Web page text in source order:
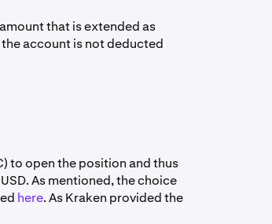
that is extended as
account is not deducted
to open the position and thus
As mentioned, the choice
here. As Kraken provided the